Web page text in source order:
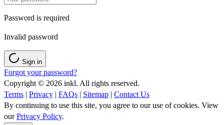
Password is required
Invalid password
Sign in
Forgot your password?
Copyright © 2026 inkl. All rights reserved.
Terms | Privacy | FAQs | Sitemap | Contact Us
By continuing to use this site, you agree to our use of cookies. View
ourPrivacy Policy.